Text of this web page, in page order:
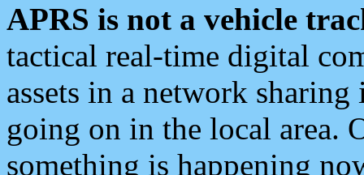
APRS is not a vehicle
tactical real-time digital
assets in a network
going on in the local area.
something is happening